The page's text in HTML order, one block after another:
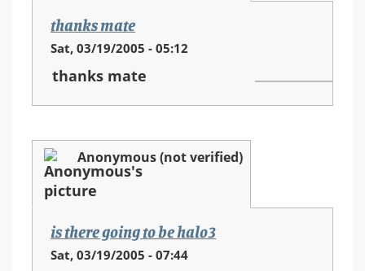
thanks mate
Sat, 03/19/2005 - 05:12
thanks mate
Anonymous (not verified)
is there going to be halo3
Sat, 03/19/2005 - 07:44